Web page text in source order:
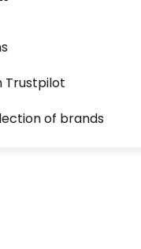
Trustpilot
of brands